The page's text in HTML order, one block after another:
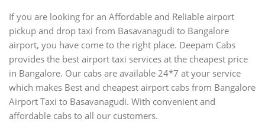
If you are looking for an Affordable and Reliable airport
pickup and drop taxi from Basavanagudi to Bangalore
airport, you have come to the right place. Deepam Cabs
provides the best airport taxi services at the cheapest price
in Bangalore. Our cabs are available 24*7 at your service
which makes Best and cheapest airport cabs from Bangalore
Airport Taxi to Basavanagudi. With convenient and
affordable cabs to all our customers.